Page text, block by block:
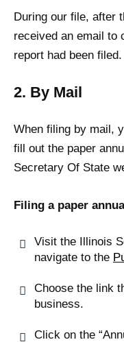
During our file, after
received an email to
report had been filed.
2. By Mail
When filing by mail,
fill out the paper
Secretary Of State
Filing a paper
Visit the Illinois
navigate to the
Choose the link
business.
Click on the